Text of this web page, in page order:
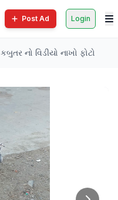
Post Ad Login
કબુતર નો વિડીયો નાખો ફોટો